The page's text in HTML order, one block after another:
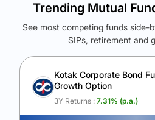
See Your
Unlock to compare the final
Calculate My
Trending Mutual
See most competing funds side-
SIPs, retirement and
Kotak Corporate Bond
Growth Option
3Y Returns : 7.31% (p.a.)